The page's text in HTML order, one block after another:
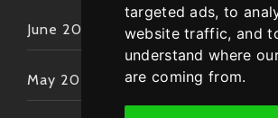
targeted ads, to
website traffic, and
understand where
are coming from.
June 2022
May 2022